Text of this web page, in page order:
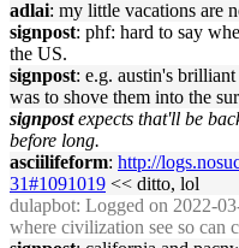
adlai: my little vacations are
signpost: phf: hard to say
the US.
signpost: e.g. austin's
was to shove them into the
signpost expects that'll be
before long.
asciilifeform: http://
31#1091019 << ditto, lol
dulapbot: Logged on 2022-
where civilization see so can